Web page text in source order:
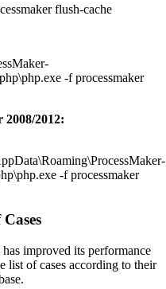
flush-cache
-f processmaker
2008/2012:
-f processmaker
improved its performance
list of cases according to their